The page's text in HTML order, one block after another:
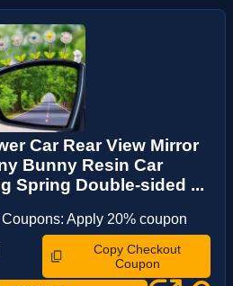
Car Rear View Mirror
Bunny Resin Car
Spring Double-sided ...
Apply 20% coupon
Copy Checkout
Coupon